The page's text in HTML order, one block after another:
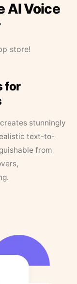
AI Voice
store!
for
stunningly
text-to-
from